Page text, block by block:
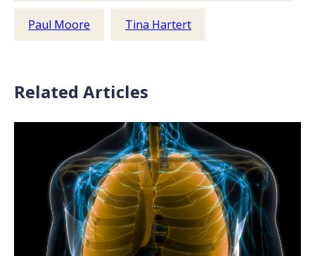
Paul Moore Tina Hartert
Related Articles